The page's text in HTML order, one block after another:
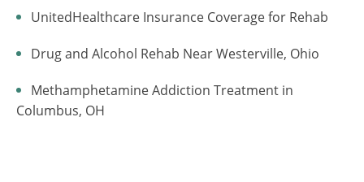
UnitedHealthcare Insurance Coverage for Rehab
Drug and Alcohol Rehab Near Westerville, Ohio
Methamphetamine Addiction Treatment in
Columbus, OH